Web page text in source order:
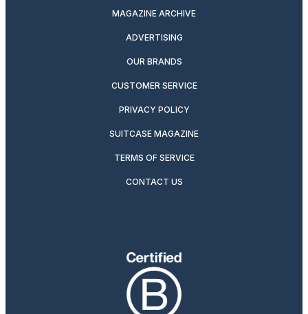
MAGAZINE ARCHIVE
ADVERTISING
OUR BRANDS
CUSTOMER SERVICE
PRIVACY POLICY
SUITCASE MAGAZINE
TERMS OF SERVICE
CONTACT US